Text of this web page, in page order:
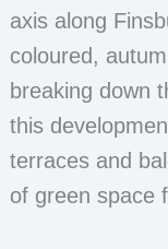
axis along
coloured,
breaking down
this
terraces and
of green space